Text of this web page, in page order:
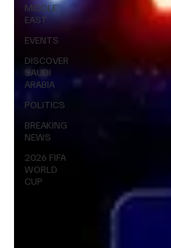
MIDDLE
EAST
EVENTS
DISCOVER
SAUDI
ARABIA
POLITICS
BREAKING
NEWS
2026 FIFA
WORLD
CUP